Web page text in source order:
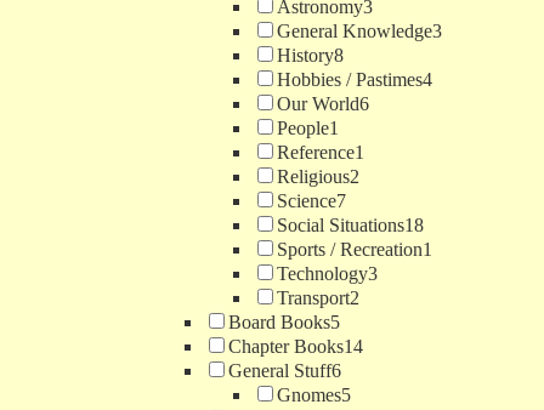
Astronomy3
General Knowledge3
History8
Hobbies / Pastimes4
Our World6
People1
Reference1
Religious2
Science7
Social Situations18
Sports / Recreation1
Technology3
Transport2
Board Books5
Chapter Books14
General Stuff6
Gnomes5